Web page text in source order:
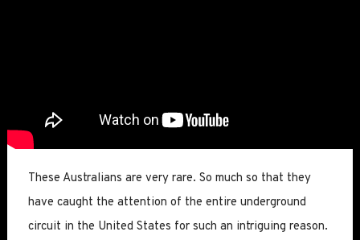
These Australians are very rare. So much so that they
have caught the attention of the entire underground
circuit in the United States for such an intriguing reason.